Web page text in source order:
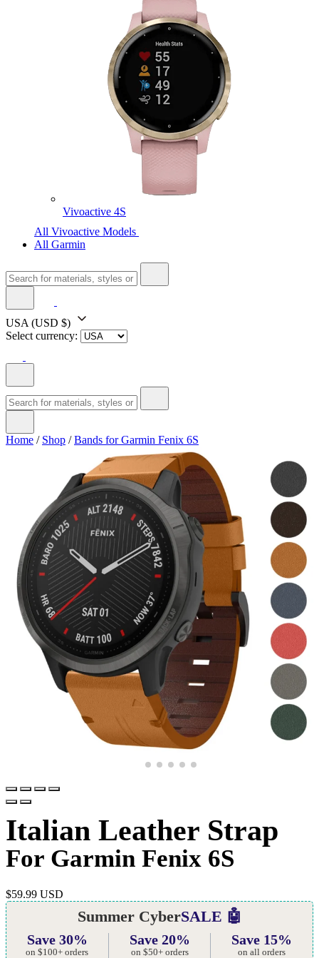
Vivoactive 4S
All Vivoactive Models
All Garmin
USA (USD $)
Select currency:
Home / Shop /Bands for Garmin Fenix 6S
Italian Leather Strap
For Garmin Fenix 6S
$59.99 USD
Summer CyberSALE 🤖
Save 30%
on $100+ orders
Save 20%
on $50+ orders
Save 15%
on all orders